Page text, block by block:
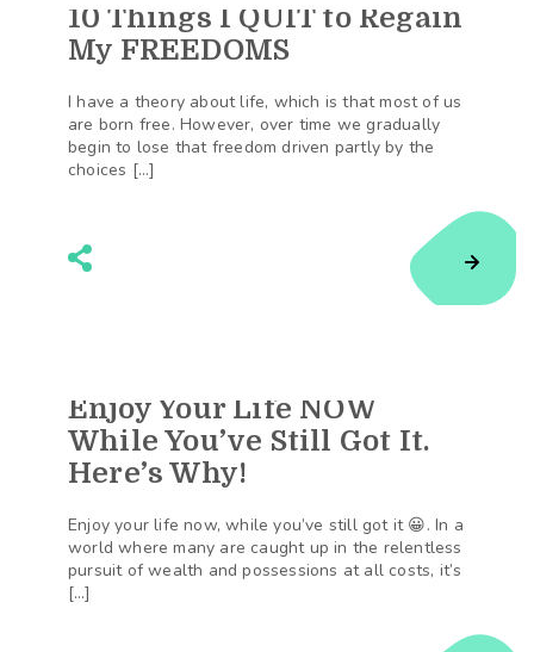
168Shares
10 Things I QUIT to Regain
My FREEDOMS
I have a theory about life, which is that most of us
are born free. However, over time we gradually
begin to lose that freedom driven partly by the
choices […]
Enjoy Your Life NOW
While You’ve Still Got It.
Here’s Why!
Enjoy your life now, while you’ve still got it 😀. In a
world where many are caught up in the relentless
pursuit of wealth and possessions at all costs, it’s
[…]